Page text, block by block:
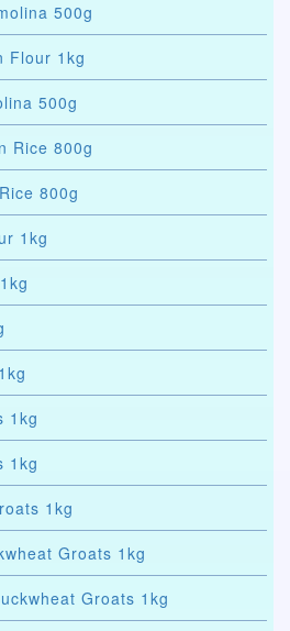
500g
Flour 1kg
500g
Rice 800g
800g
1kg
1kg
1kg
1kg
Groats 1kg
Buckwheat Groats 1kg